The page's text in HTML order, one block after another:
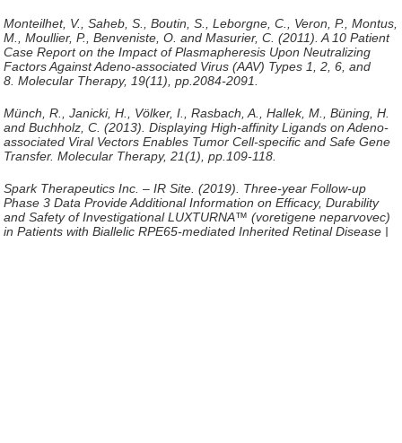
Monteilhet, V., Saheb, S., Boutin, S., Leborgne, C., Veron, P., Montus,
M., Moullier, P., Benveniste, O. and Masurier, C. (2011). A 10 Patient
Case Report on the Impact of Plasmapheresis Upon Neutralizing
Factors Against Adeno-associated Virus (AAV) Types 1, 2, 6, and
8.Molecular Therapy, 19(11), pp.2084-2091.
Münch, R., Janicki, H., Völker, I., Rasbach, A., Hallek, M., Büning, H.
and Buchholz, C. (2013). Displaying High-affinity Ligands on Adeno-
associated Viral Vectors Enables Tumor Cell-specific and Safe Gene
Transfer.Molecular Therapy, 21(1), pp.109-118.
Spark Therapeutics Inc. – IR Site. (2019). Three-year Follow-up
Phase 3 Data Provide Additional Information on Efficacy, Durability
and Safety of Investigational LUXTURNA™ (voretigene neparvovec)
in Patients with Biallelic RPE65-mediated Inherited Retinal Disease |